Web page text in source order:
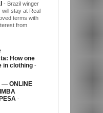
- Brazil winger
will stay at Real
terms with
from
How one
in clothing -
— ONLINE
-